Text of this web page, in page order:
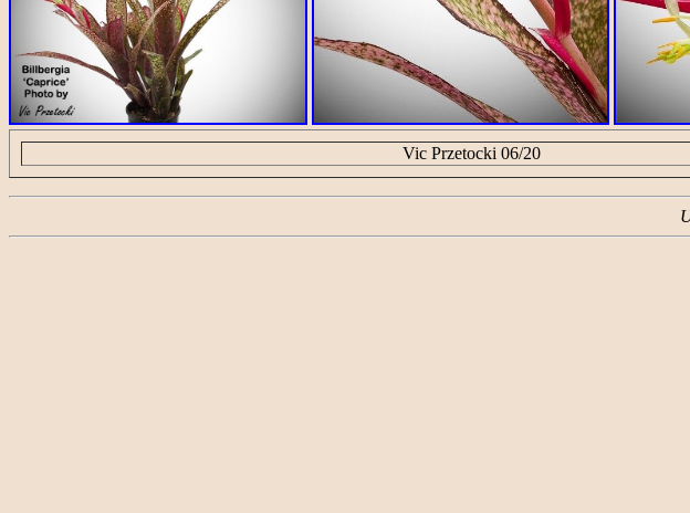
Vic Przetocki 06/20